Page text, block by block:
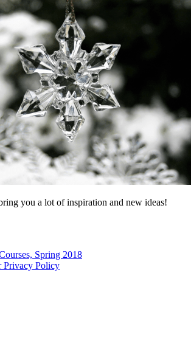
you a lot of inspiration and new ideas!
Spring 2018
Privacy Policy